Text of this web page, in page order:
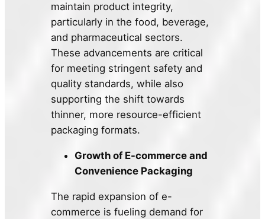
maintain product integrity,
particularly in the food, beverage,
and pharmaceutical sectors.
These advancements are critical
for meeting stringent safety and
quality standards, while also
supporting the shift towards
thinner, more resource-efficient
packaging formats.
Growth of E-commerce and
Convenience Packaging
The rapid expansion of e-
commerce is fueling demand for